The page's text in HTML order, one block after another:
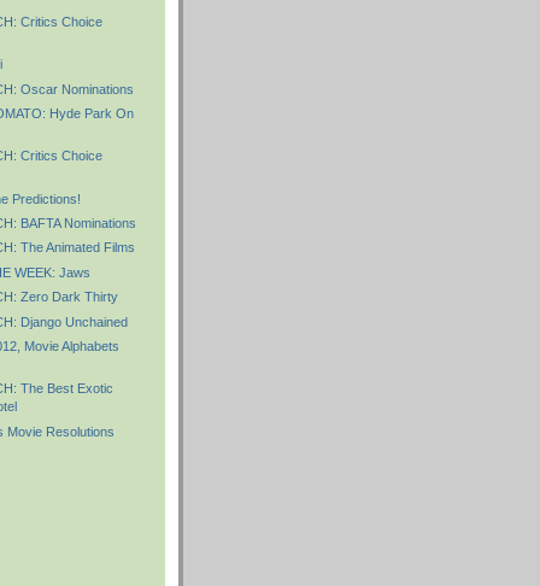
Critics Choice
Oscar Nominations
Hyde Park On
Critics Choice
Predictions!
BAFTA Nominations
The Animated Films
WEEK: Jaws
Zero Dark Thirty
Django Unchained
Movie Alphabets
The Best Exotic
Movie Resolutions